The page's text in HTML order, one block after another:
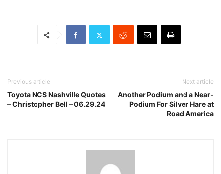
Previous article
Toyota NCS Nashville Quotes
– Christopher Bell – 06.29.24
Next article
Another Podium and a Near-
Podium For Silver Hare at
Road America